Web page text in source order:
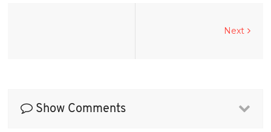
Next
Show Comments